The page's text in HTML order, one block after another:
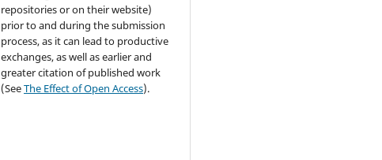
repositories or on their website)
prior to and during the submission
process, as it can lead to productive
exchanges, as well as earlier and
greater citation of published work
(SeeThe Effect of Open Access).